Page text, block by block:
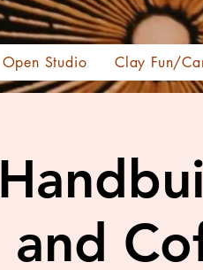
Open Studio Clay Fun/
and